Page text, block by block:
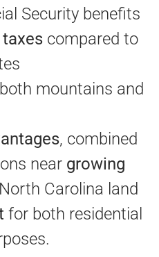
Security benefits
compared to
mountains and
, combined
near growing
Carolina land
for both residential